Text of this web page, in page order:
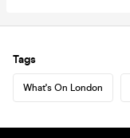
Tags
What's On London